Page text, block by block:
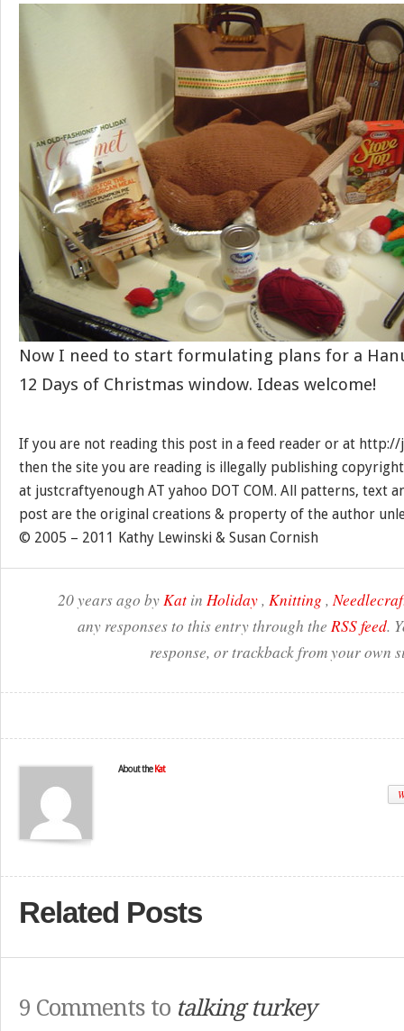
Now I need to start formulating plans for a
12 Days of Christmas window. Ideas welcome!
If you are not reading this post in a feed reader or at
then the site you are reading is illegally publishing
at justcraftyenough AT yahoo DOT COM. All patterns, text
post are the original creations & property of the author
© 2005 – 2011 Kathy Lewinski & Susan Cornish
20 years ago byKatin Holiday, Knitting ,
any responses to this entry through the RSS feed.
response, or trackback from your own
About the Kat
Related Posts
9 Comments to talking turkey